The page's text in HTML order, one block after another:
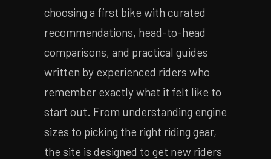
choosing a first bike with curated
recommendations, head-to-head
comparisons, and practical guides
written by experienced riders who
remember exactly what it felt like to
start out. From understanding engine
sizes to picking the right riding gear,
the site is designed to get new riders